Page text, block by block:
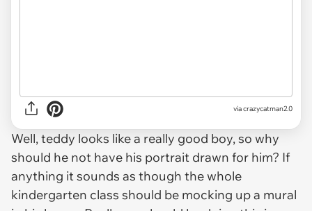
via crazycatman2.0
Well, teddy looks like a really good boy, so why
should he not have his portrait drawn for him? If
anything it sounds as though the whole
kindergarten class should be mocking up a mural